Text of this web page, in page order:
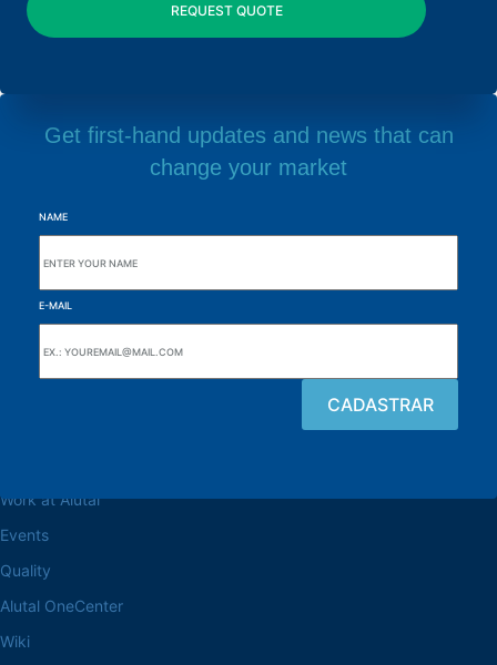
Get first-hand updates and news that can
change your market
NAME
E-MAIL
Work at Alutal
Events
Quality
Alutal OneCenter
Wiki